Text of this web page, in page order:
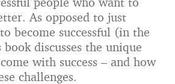
As opposed to just
become successful (in the
discusses the unique
with success – and how
challenges.